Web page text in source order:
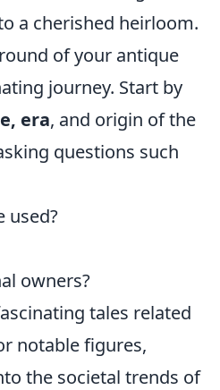
a cherished heirloom.
of your antique
journey. Start by
era, and origin of the
questions such
used?
owners?
tales related
notable figures,
the societal trends of